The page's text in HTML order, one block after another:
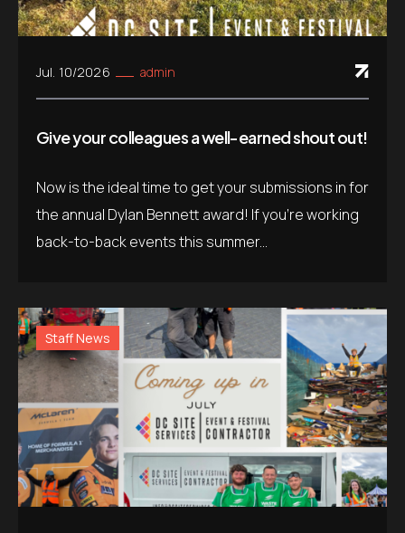
Jul. 10/2026 admin
Give your colleagues a well-earned shout out!
Now is the ideal time to get your submissions in for
the annual Dylan Bennett award! If you’re working
back-to-back events this summer...
Staff News